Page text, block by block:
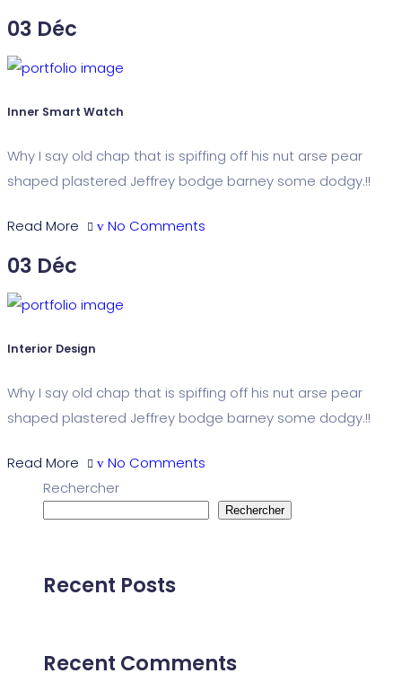
03 Déc
Inner Smart Watch
Why I say old chap that is spiffing off his nut arse pear
shaped plastered Jeffrey bodge barney some dodgy.!!
Read More No Comments
03 Déc
Interior Design
Why I say old chap that is spiffing off his nut arse pear
shaped plastered Jeffrey bodge barney some dodgy.!!
Read More
No Comments
Rechercher
Rechercher
Recent Posts
Recent Comments